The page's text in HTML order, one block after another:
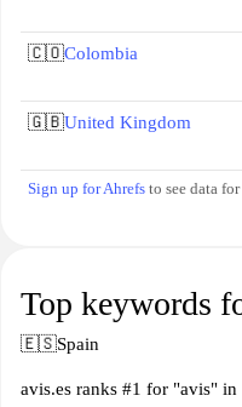
🇨🇴Colombia
🇬🇧United Kingdom
Sign up for Ahrefs to see data
Top keywords
🇪🇸Spain
avis.es ranks #1 for "avis"